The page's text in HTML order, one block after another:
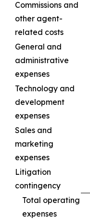
Commissions and
other agent-
related costs
General and
administrative
expenses
Technology and
development
expenses
Sales and
marketing
expenses
Litigation
contingency
Total operating
expenses